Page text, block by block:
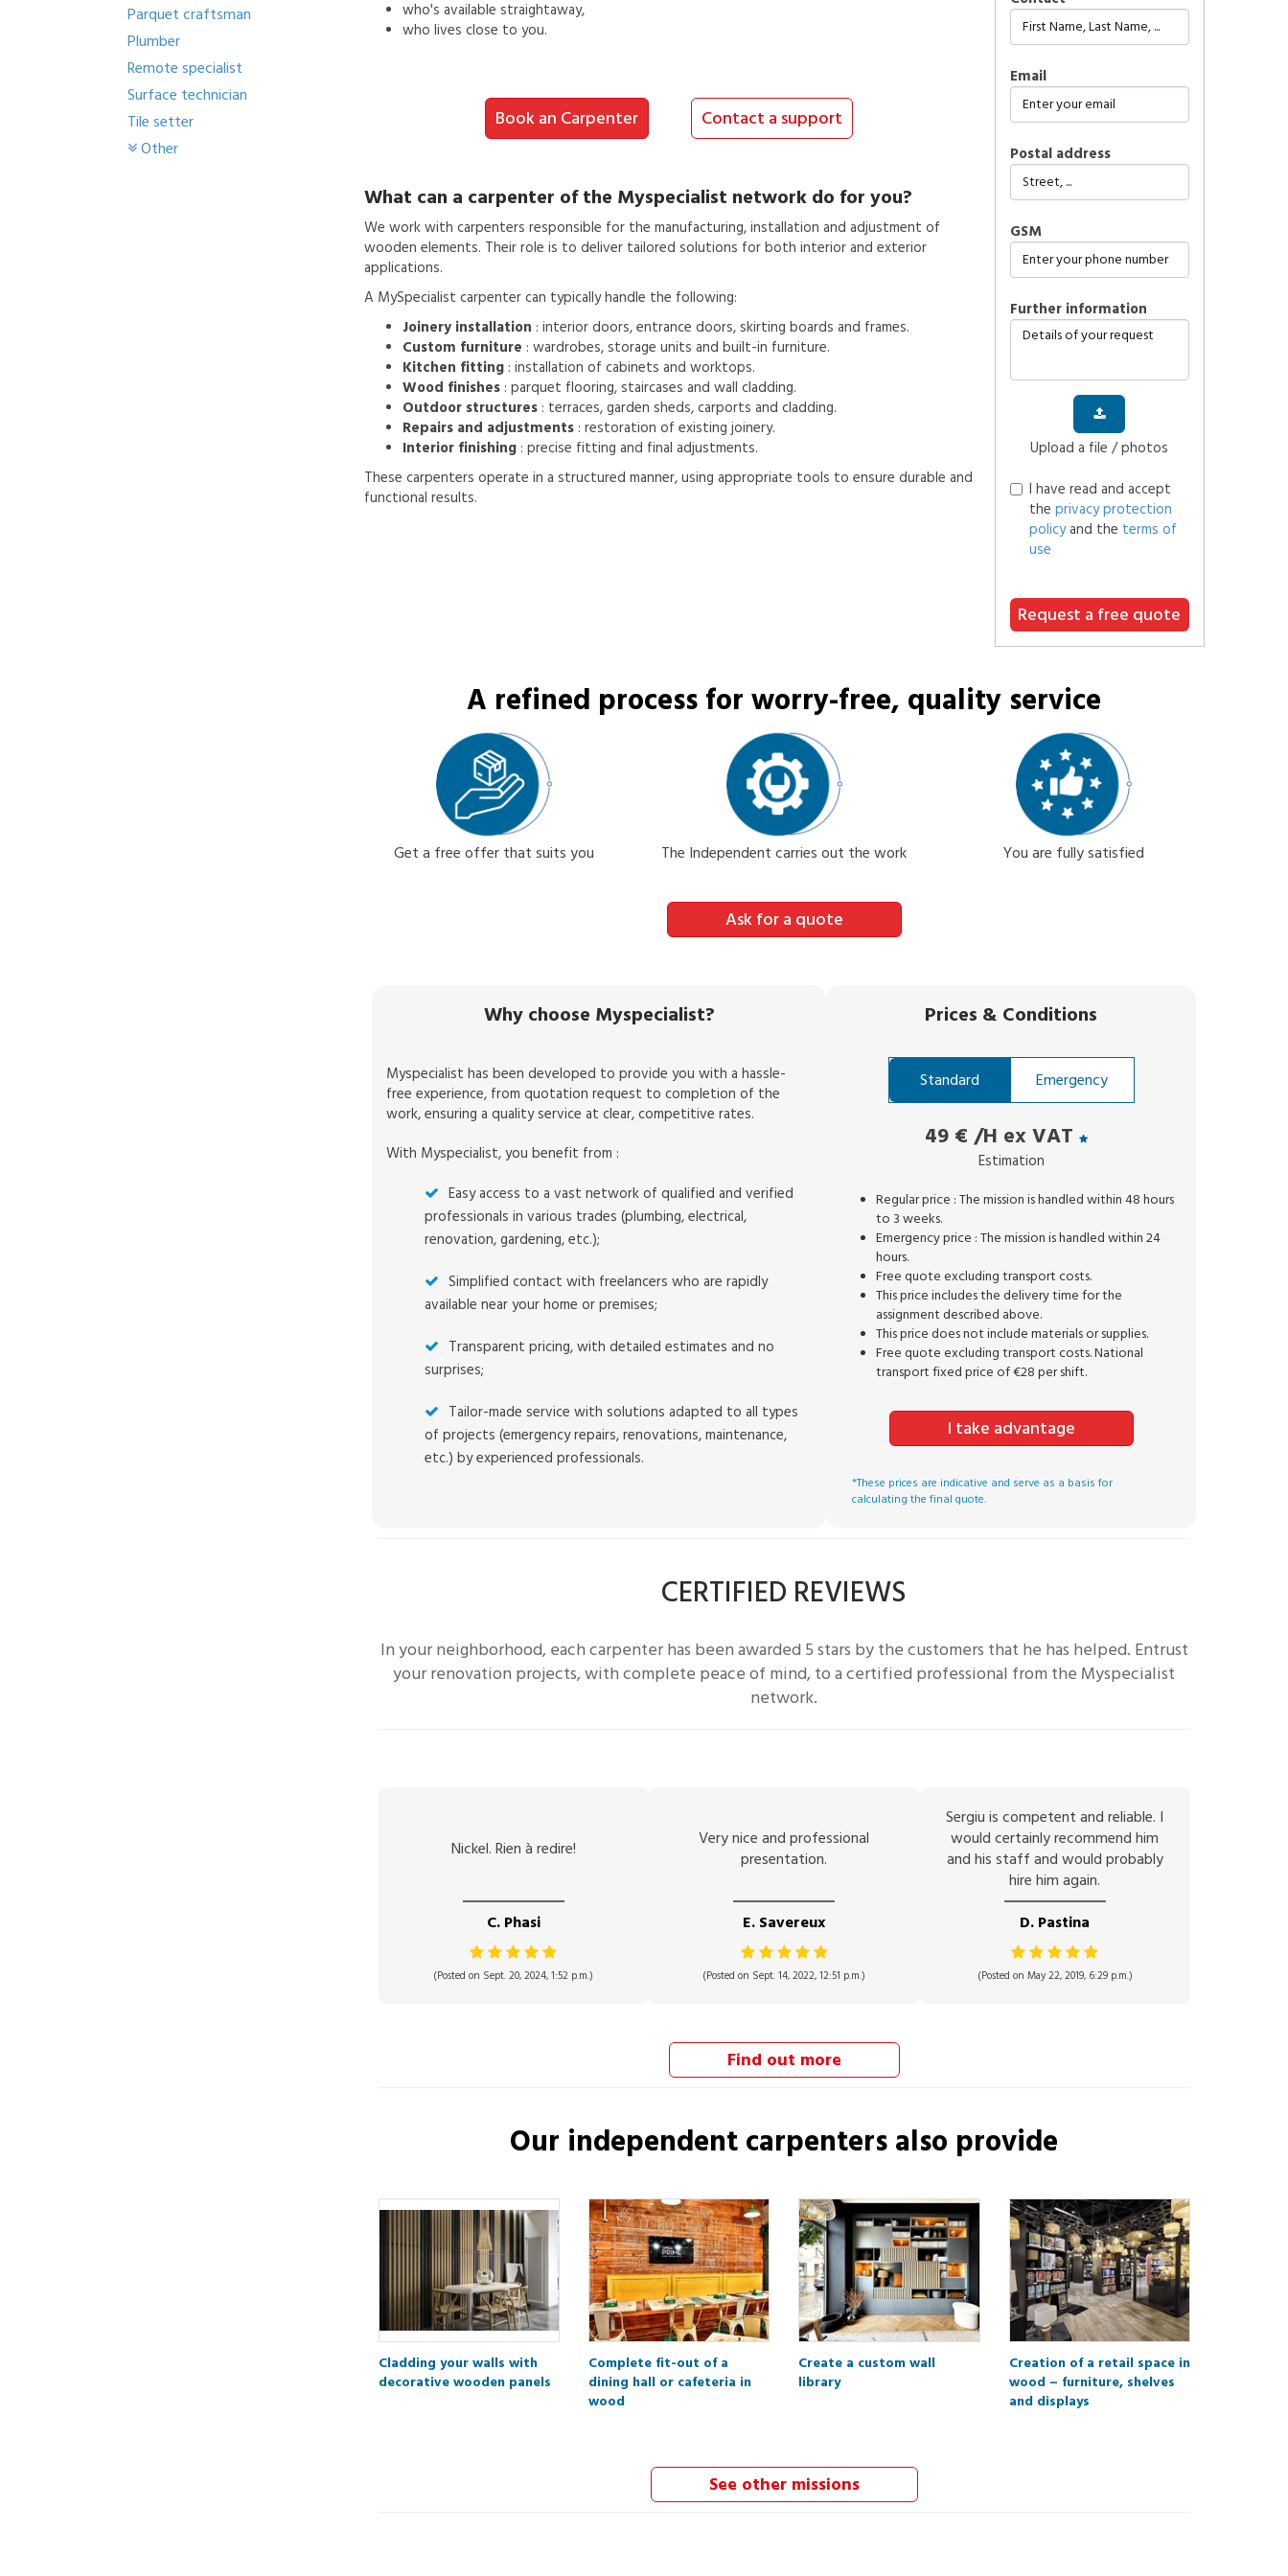
Parquet craftsman
Plumber
Remote specialist
Surface technician
Tile setter
Other
who's available straightaway,
who lives close to you.
Book an Carpenter Contact a support
What can a carpenter of the Myspecialist network do for you?
We work with carpenters responsible for the manufacturing, installation and adjustment of
wooden elements. Their role is to deliver tailored solutions for both interior and exterior
applications.
A MySpecialist carpenter can typically handle the following:
Joinery installation : interior doors, entrance doors, skirting boards and frames.
Custom furniture : wardrobes, storage units and built-in furniture.
Kitchen fitting: installation of cabinets and worktops.
Wood finishes: parquet flooring, staircases and wall cladding.
Outdoor structures: terraces, garden sheds, carports and cladding.
Repairs and adjustments: restoration of existing joinery.
Interior finishing: precise fitting and final adjustments.
These carpenters operate in a structured manner, using appropriate tools to ensure durable and
functional results.
Email
Postal address
GSM
further information
Upload a file / photos
I have read and accept
the privacy protection
policyand the terms of
use
Request a free quote
A refined process for worry-free, quality service
Get a free offer that suits you The Independent carries out the work You are fully satisfied
Ask for a quote
Why choose Myspecialist?
Myspecialist has been developed to provide you with a hassle-
free experience, from quotation request to completion of the
work, ensuring a quality service at clear, competitive rates.
With Myspecialist, you benefit from :
Easy access to a vast network of qualified and verified
professionals in various trades (plumbing, electrical,
renovation, gardening, etc.);
Simplified contact with freelancers who are rapidly
available near your home or premises;
Transparent pricing, with detailed estimates and no
surprises;
Tailor-made service with solutions adapted to all types
of projects (emergency repairs, renovations, maintenance,
etc.) by experienced professionals.
Prices & Conditions
Standard Emergency
49 € /H ex VAT
Estimation
Regular price : The mission is handled within 48 hours
to 3 weeks.
Emergency price : The mission is handled within 24
hours.
Free quote excluding transport costs.
This price includes the delivery time for the
assignment described above.
This price does not include materials or supplies.
Free quote excluding transport costs. National
transport fixed price of €28 per shift.
I take advantage
*These prices are indicative and serve as a basis for
calculating the final quote.
CERTIFIED REVIEWS
In your neighborhood, each carpenter has been awarded 5 stars by the customers that he has helped. Entrust
your renovation projects, with complete peace of mind, to a certified professional from the Myspecialist
network.
Nickel. Rien à redire!
C. Phasi
(Posted on Sept. 20, 2024, 1:52 p.m.)
Very nice and professional
presentation.
E. Savereux
(Posted on Sept. 14, 2022, 12:51 p.m.)
Sergiu is competent and reliable. I
would certainly recommend him
and his staff and would probably
hire him again.
D. Pastina
(Posted on May 22, 2019, 6:29 p.m.)
Find out more
Our independent carpenters also provide
Cladding your walls with
decorative wooden panels
Complete fit-out of a
dining hall or cafeteria in
wood
Create a custom wall
library
Creation of a retail space in
wood – furniture, shelves
and displays
See other missions